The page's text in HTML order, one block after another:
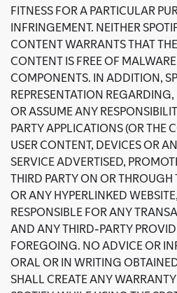
FITNESS FOR A PARTICULAR
INFRINGEMENT. NEITHER
CONTENT WARRANTS THAT
CONTENT IS FREE OF
COMPONENTS. IN ADDITION,
REPRESENTATION
OR ASSUME ANY
PARTY APPLICATIONS (OR THE
USER CONTENT, DEVICES OR
SERVICE ADVERTISED,
THIRD PARTY ON OR THROUGH
OR ANY HYPERLINKED
RESPONSIBLE FOR ANY
AND ANY THIRD-PARTY
FOREGOING. NO ADVICE OR
ORAL OR IN WRITING
SHALL CREATE ANY